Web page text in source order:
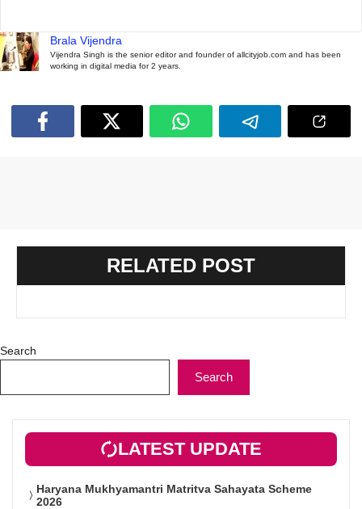
Brala Vijendra
Vijendra Singh is the senior editor and founder of allcityjob.com and has been
working in digital media for 2 years.
RELATED POST
Search
Search
LATEST UPDATE
Haryana Mukhyamantri Matritva Sahayata Scheme
2026